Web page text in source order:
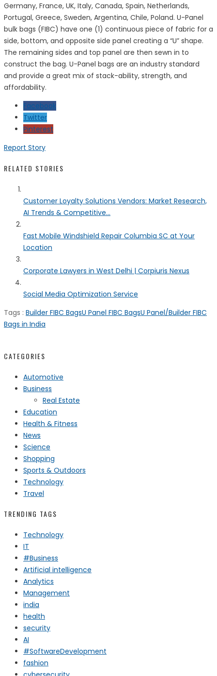
Germany, France, UK, Italy, Canada, Spain, Netherlands,
Portugal, Greece, Sweden, Argentina, Chile, Poland. U-Panel
bulk bags (FIBC) have one (1) continuous piece of fabric for a
side, bottom, and opposite side panel creating a “U” shape.
The remaining sides and top panel are then sewn in to
construct the bag. U-Panel bags are an industry standard
and provide a great mix of stack-ability, strength, and
affordability.
Facebook
Twitter
Pinterest
Report Story
RELATED STORIES
Customer Loyalty Solutions Vendors: Market Research,
AI Trends & Competitive...
Fast Mobile Windshield Repair Columbia SC at Your
Location
Corporate Lawyers in West Delhi | Corpiuris Nexus
Social Media Optimization Service
Tags : Builder FIBC BagsU Panel FIBC BagsU Panel/Builder FIBC
Bags in India
CATEGORIES
Automotive
Business
Real Estate
Education
Health & Fitness
News
Science
Shopping
Sports & Outdoors
Technology
Travel
TRENDING TAGS
Technology
IT
#Business
Artificial intelligence
Analytics
Management
india
health
security
AI
#SoftwareDevelopment
fashion